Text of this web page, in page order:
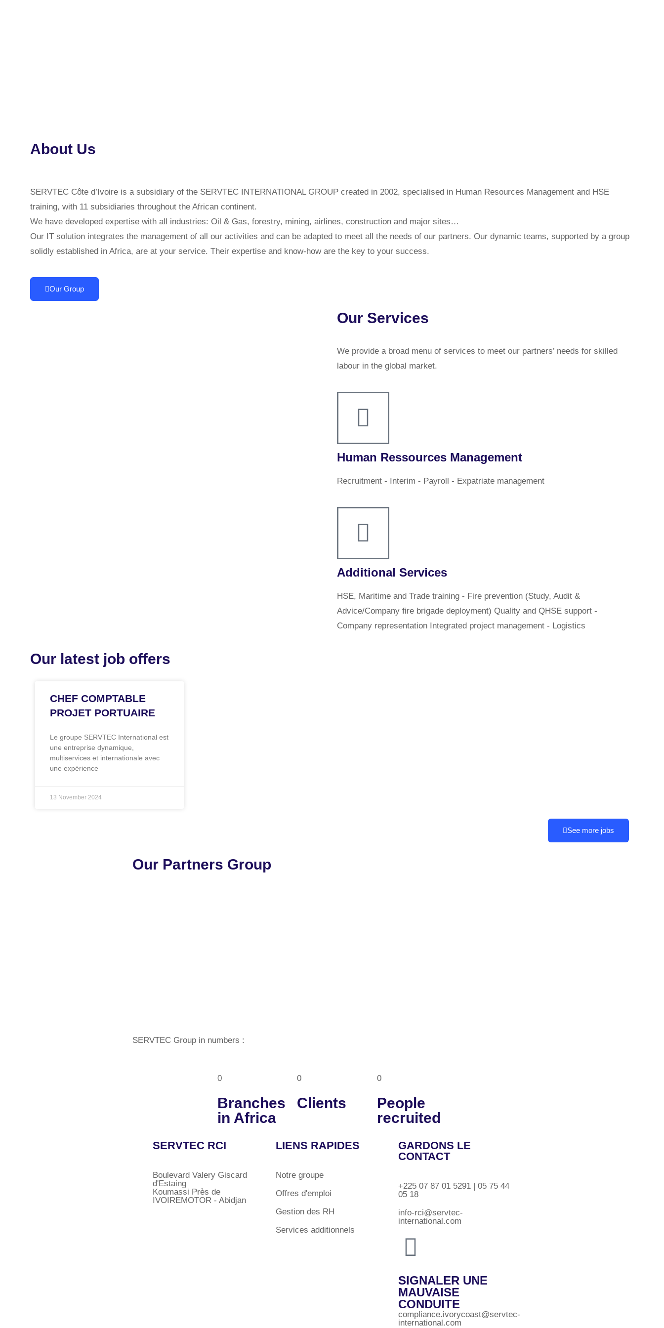
About Us
SERVTEC Côte d’Ivoire is a subsidiary of the SERVTEC INTERNATIONAL GROUP created in 2002, specialised in Human Resources Management and HSE
training, with 11 subsidiaries throughout the African continent.
We have developed expertise with all industries: Oil & Gas, forestry, mining, airlines, construction and major sites…
Our IT solution integrates the management of all our activities and can be adapted to meet all the needs of our partners. Our dynamic teams, supported by a group
solidly established in Africa, are at your service. Their expertise and know-how are the key to your success.
Our Group
Our Services
We provide a broad menu of services to meet our partners’ needs for skilled
labour in the global market.
Human Ressources Management
Recruitment - Interim - Payroll - Expatriate management
Additional Services
HSE, Maritime and Trade training - Fire prevention (Study, Audit &
Advice/Company fire brigade deployment) Quality and QHSE support -
Company representation Integrated project management - Logistics
Our latest job offers
CHEF COMPTABLE
PROJET PORTUAIRE
Le groupe SERVTEC International est
une entreprise dynamique,
multiservices et internationale avec
une expérience
13 November 2024
See more jobs
Our Partners Group
SERVTEC Group in numbers :
0
Branches
in Africa
0
Clients
0
People
recruited
SERVTEC RCI
Boulevard Valery Giscard
d'Estaing
Koumassi Près de
IVOIREMOTOR - Abidjan
LIENS RAPIDES
Notre groupe
Offres d'emploi
Gestion des RH
Services additionnels
GARDONS LE
CONTACT
+225 07 87 01 5291 | 05 75 44
05 18
info-rci@servtec-
international.com
SIGNALER UNE
MAUVAISE
CONDUITE
compliance.ivorycoast@servtec-
international.com